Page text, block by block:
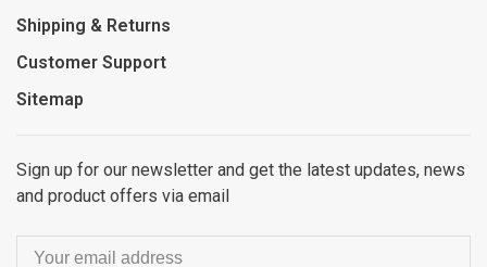
Shipping & Returns
Customer Support
Sitemap
Sign up for our newsletter and get the latest updates, news
and product offers via email